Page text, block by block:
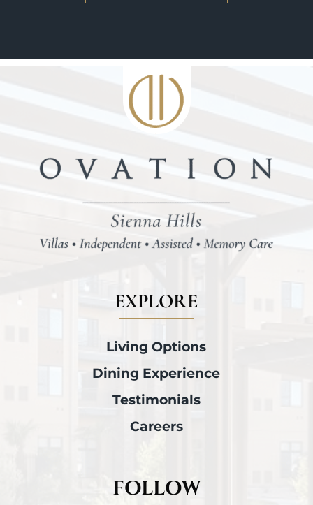
EXPLORE
Living Options
Dining Experience
Testimonials
Careers
FOLLOW